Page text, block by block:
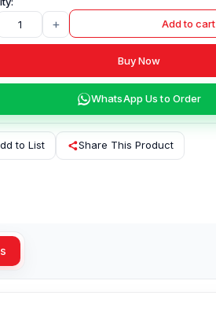
+ Add to cart
Buy Now
WhatsApp Us to Order
to List Share This Product